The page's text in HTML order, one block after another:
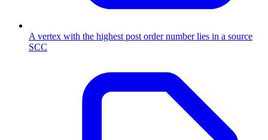
A vertex with the highest post order number lies in a source
SCC